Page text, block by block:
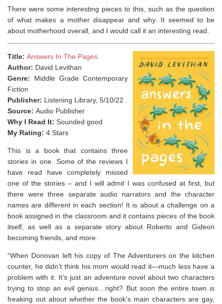
There were some interesting pieces to this, such as the question
of what makes a mother disappear and why. It seemed to be
about motherhood overall, and I would call it an interesting read.
Title: Answers In The Pages
Author: David Levithan
Genre: Middle Grade Contemporary
Fiction
Publisher: Listening Library, 5/10/22
Source: Audio Publisher
Why I Read It: Sounded good
My Rating: 4 Stars
This is a book that contains three
stories in one. Some of the reviews I
have read have completely missed
one of the stories – and I will admit I was confused at first, but
there were three separate audio narrators and the character
names are different in each section! It is about a challenge on a
book assigned in the classroom and it contains pieces of the book
itself, as well as a separate story about Roberto and Gideon
becoming friends, and more.
“When Donovan left his copy of The Adventurerson the kitchen
counter, he didn’t think his mom would read it—much less have a
problem with it. It’s just an adventure novel about two characters
trying to stop an evil genius…right? But soon the entire town is
freaking out about whether the book’s main characters are gay,